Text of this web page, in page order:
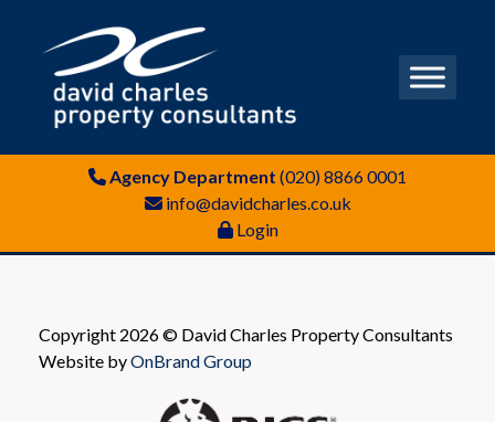
Agency Department (020) 8866 0001
info@davidcharles.co.uk
Login
Copyright 2026 © David Charles Property Consultants
Website byOnBrand Group